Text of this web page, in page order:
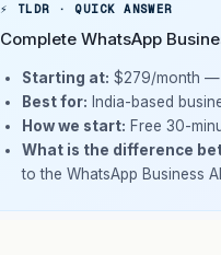
⚡ TLDR · QUICK ANSWER
Complete WhatsApp
Starting at: $279/month —
Best for: India-based
How we start: Free 30-
What is the difference
to the WhatsApp Business